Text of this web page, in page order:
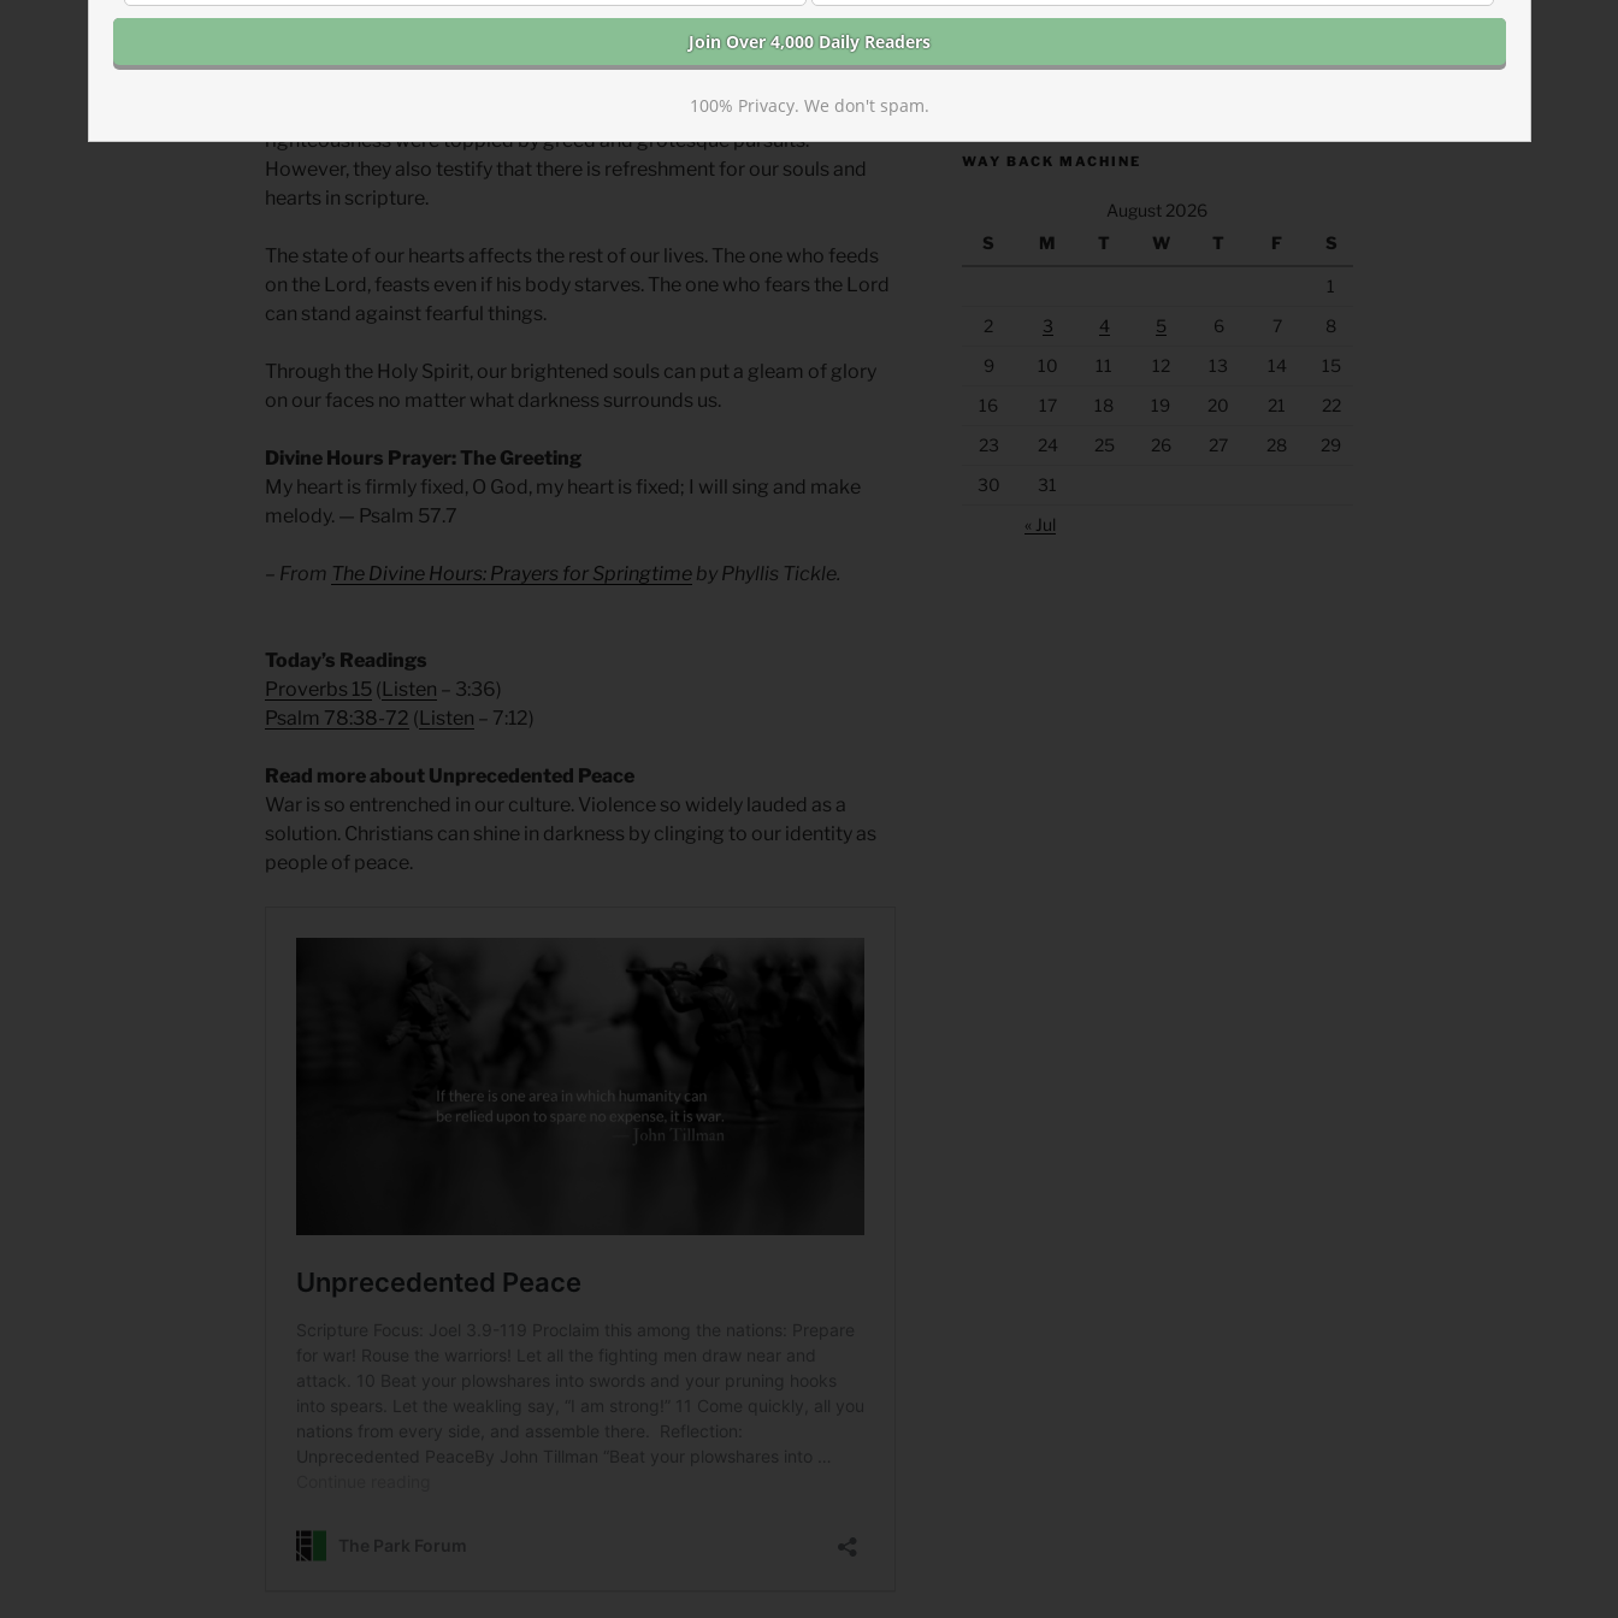
The world’s current reality is not the end. Many biblical authors
culture around them degraded them and the structures of justice and
righteousness were toppled by greed and grotesque pursuits.
However, they also testify that there is refreshment for our souls and
hearts in scripture.
The state of our hearts affects the rest of our lives. The one who feeds
on the Lord, feasts even if his body starves. The one who fears the Lord
can stand against fearful things.
Through the Holy Spirit, our brightened souls can put a gleam of glory
on our faces no matter what darkness surrounds us.
Divine Hours Prayer: The Greeting
My heart is firmly fixed, O God, my heart is fixed; I will sing and make
melody. — Psalm 57.7
– From The Divine Hours: Prayers for Springtime by Phyllis Tickle.
Today’s Readings
Proverbs 15 ( Listen – 3:36)
Psalm 78:38-72 ( Listen – 7:12)
Read more about Unprecedented Peace
War is so entrenched in our culture. Violence so widely lauded as a
solution. Christians can shine in darkness by clinging to our identity as
people of peace.
WAY BACK MACHINE
August 2026
S
M T W T F S
1
2
3 4 5 6 7
8
9
10 11 12 13 14
15
16
17 18 19 20 21
22
23
24 25 26 27 28
29
30
31
« Jul
100% Privacy. We don't spam.